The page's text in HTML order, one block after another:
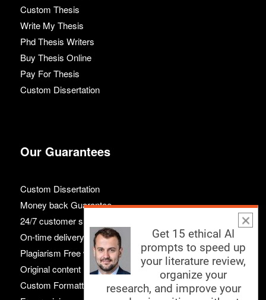
Custom Thesis
Write My Thesis
Phd Thesis Writers
Buy Thesis Online
Pay For Thesis
Custom Dissertation
Our Guarantees
Custom Dissertation
Money back Guarantee
24/7 customer support
On-time delivery
Plagiarism Free work
Original content
Custom Formatting
Get 15 ethical AI
prompts to speed up
your literature review,
organize your
research, and improve your